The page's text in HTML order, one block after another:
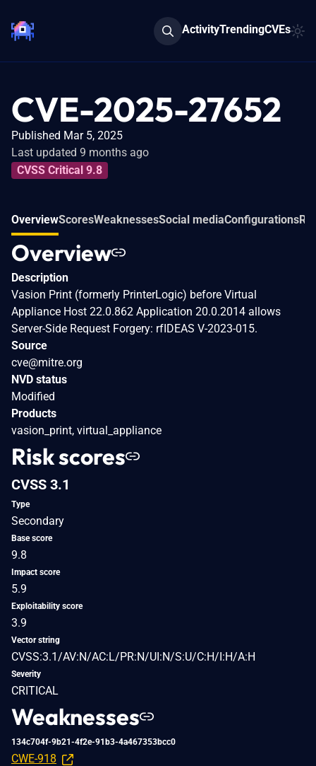
ActivityTrendingCVEs
CVE-2025-27652
Published Mar 5, 2025
Last updated 9 months ago
CVSS Critical 9.8
OverviewScoresWeaknessesSocial mediaConfigurations
Overview
Description
Vasion Print (formerly PrinterLogic) before Virtual
Appliance Host 22.0.862 Application 20.0.2014 allows
Server-Side Request Forgery: rfIDEAS V-2023-015.
Source
cve@mitre.org
NVD status
Modified
Products
vasion_print, virtual_appliance
Risk scores
CVSS 3.1
Type
Secondary
Base score
9.8
Impact score
5.9
Exploitability score
3.9
Vector string
CVSS:3.1/AV:N/AC:L/PR:N/UI:N/S:U/C:H/I:H/A:H
Severity
CRITICAL
Weaknesses
134c704f-9b21-4f2e-91b3-4a467353bcc0
CWE-918